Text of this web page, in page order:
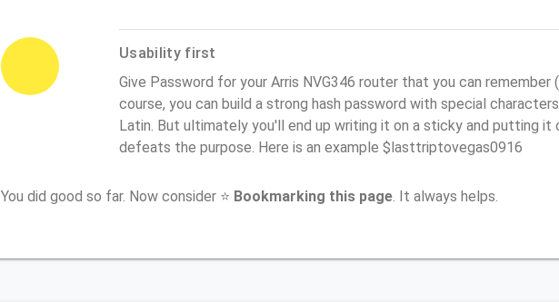
Usability first
Give Password for your Arris NVG346 router that you can remember
course, you can build a strong hash password with special
Latin. But ultimately you'll end up writing it on a sticky and putting it
defeats the purpose. Here is an example $lasttriptovegas0916
You did good so far. Now consider ⭐ Bookmarking this page . It always helps.